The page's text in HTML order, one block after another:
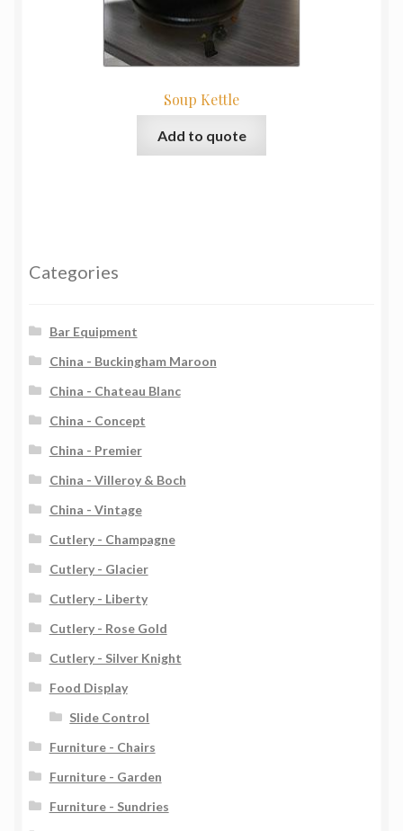
Soup Kettle
Add to quote
Categories
Bar Equipment
China - Buckingham Maroon
China - Chateau Blanc
China - Concept
China - Premier
China - Villeroy & Boch
China - Vintage
Cutlery - Champagne
Cutlery - Glacier
Cutlery - Liberty
Cutlery - Rose Gold
Cutlery - Silver Knight
Food Display
Slide Control
Furniture - Chairs
Furniture - Garden
Furniture - Sundries